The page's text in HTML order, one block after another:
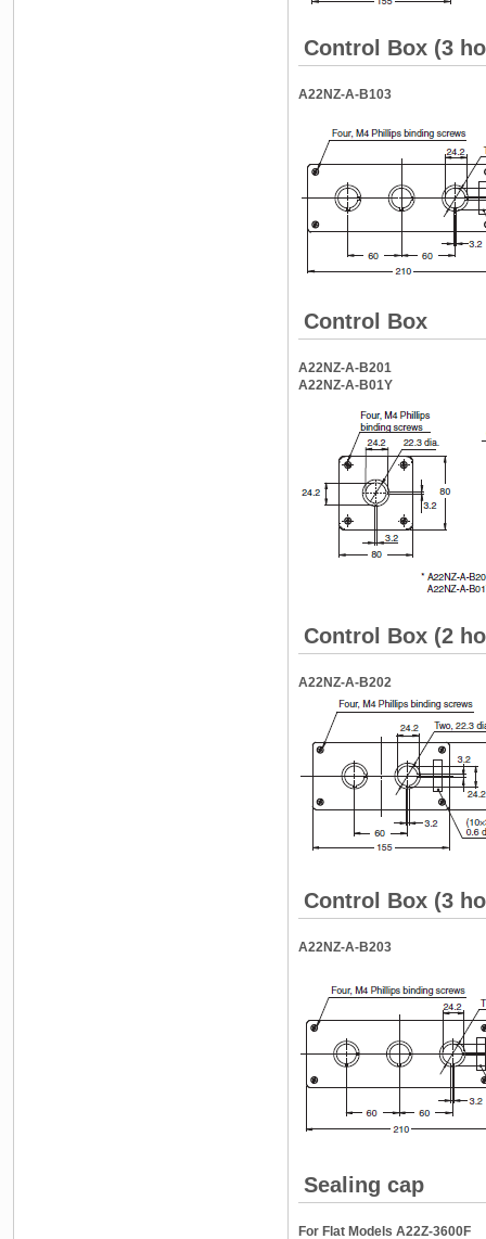
Control Box (3
A22NZ-A-B103
Control Box
A22NZ-A-B201
A22NZ-A-B01Y
Control Box (2
A22NZ-A-B202
Control Box (3
A22NZ-A-B203
Sealing cap
For Flat Models A22Z-3600F